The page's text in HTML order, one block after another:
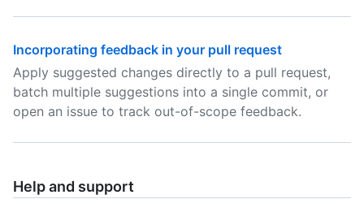
Incorporating feedback in your pull request
Apply suggested changes directly to a pull request,
batch multiple suggestions into a single commit, or
open an issue to track out-of-scope feedback.
Help and support